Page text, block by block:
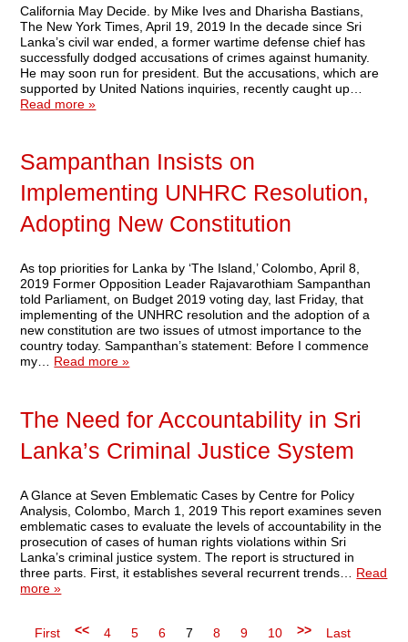
California May Decide. by Mike Ives and Dharisha Bastians,
The New York Times, April 19, 2019 In the decade since Sri
Lanka’s civil war ended, a former wartime defense chief has
successfully dodged accusations of crimes against humanity.
He may soon run for president. But the accusations, which are
supported by United Nations inquiries, recently caught up…
Read more »
Sampanthan Insists on
Implementing UNHRC Resolution,
Adopting New Constitution
As top priorities for Lanka by ‘The Island,’ Colombo, April 8,
2019 Former Opposition Leader Rajavarothiam Sampanthan
told Parliament, on Budget 2019 voting day, last Friday, that
implementing of the UNHRC resolution and the adoption of a
new constitution are two issues of utmost importance to the
country today. Sampanthan’s statement: Before I commence
my… Read more »
The Need for Accountability in Sri
Lanka’s Criminal Justice System
A Glance at Seven Emblematic Cases by Centre for Policy
Analysis, Colombo, March 1, 2019 This report examines seven
emblematic cases to evaluate the levels of accountability in the
prosecution of cases of human rights violations within Sri
Lanka’s criminal justice system. The report is structured in
three parts. First, it establishes several recurrent trends… Read
more »
First << 4 5 6 7 8 9 10 >> Last